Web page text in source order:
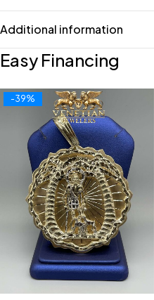
Additional information
Easy Financing
-39%